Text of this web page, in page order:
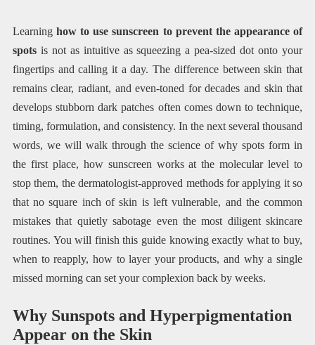
Learninghow to use sunscreen to prevent the appearance of
spotsis not as intuitive as squeezing a pea-sized dot onto your
fingertips and calling it a day. The difference between skin that
remains clear, radiant, and even-toned for decades and skin that
develops stubborn dark patches often comes down to technique,
timing, formulation, and consistency. In the next several thousand
words, we will walk through the science of why spots form in
the first place, how sunscreen works at the molecular level to
stop them, the dermatologist-approved methods for applying it so
that no square inch of skin is left vulnerable, and the common
mistakes that quietly sabotage even the most diligent skincare
routines. You will finish this guide knowing exactly what to buy,
when to reapply, how to layer your products, and why a single
missed morning can set your complexion back by weeks.
Why Sunspots and Hyperpigmentation
Appear on the Skin